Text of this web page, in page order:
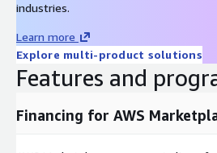
Title and Address: Complete
street, city/town/village, district,
code.
Contact Details: Phone number
Accessibility
: Information on
industries.
Learn more
Explore multi-product solutions
Features and
Financing for AWS